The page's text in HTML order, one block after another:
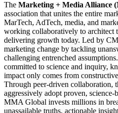
The Marketing + Media Alliance
association that unites the entire
MarTech, AdTech, media, and
working collaboratively to architect
delivering growth today. Led by
marketing change by tackling
challenging entrenched
committed to science and inquiry,
impact only comes from
Through peer-driven collaboration,
aggressively adopt proven, science-
MMA Global invests millions in
unassailable truths, actionable